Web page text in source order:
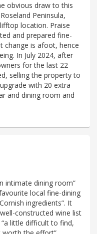
obvious draw to this
Peninsula,
location. Praise
and prepared fine-
change is afoot, hence
In July 2024, after
for the last 22
selling the property to
with 20 extra
and dining room and
intimate dining room”
local fine-dining
ingredients”. It
constructed wine list
“a little difficult to find,